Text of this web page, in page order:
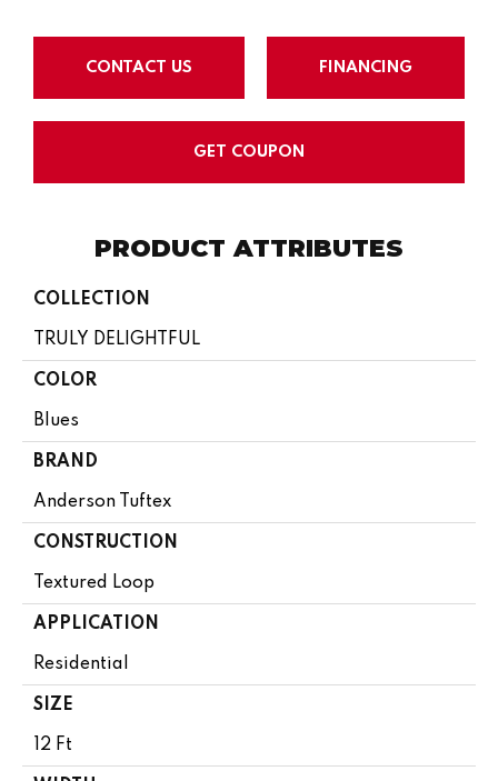
CONTACT US FINANCING
GET COUPON
PRODUCT ATTRIBUTES
COLLECTION
TRULY DELIGHTFUL
COLOR
Blues
BRAND
Anderson Tuftex
CONSTRUCTION
Textured Loop
APPLICATION
Residential
SIZE
12 Ft